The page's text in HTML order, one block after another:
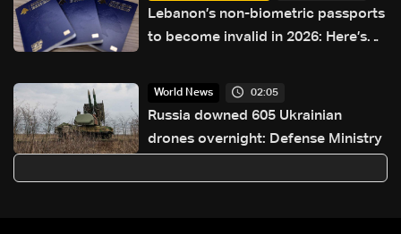
Lebanon’s non-biometric passports
to become invalid in 2026: Here’s
World News 02:05
Russia downed 605 Ukrainian
drones overnight: Defense Ministry